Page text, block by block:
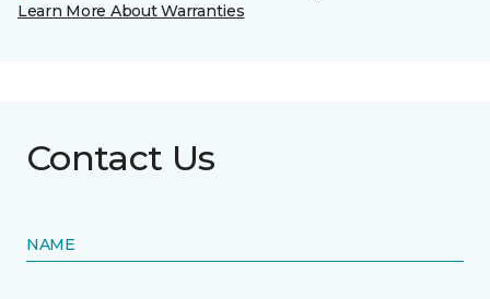
Learn More About Warranties
Contact Us
NAME